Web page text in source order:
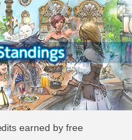
earned by free